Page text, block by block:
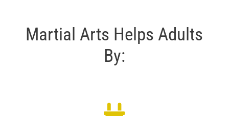
Martial Arts Helps Adults
By: